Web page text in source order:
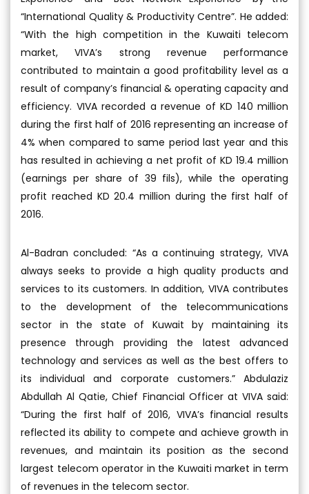
“International Quality & Productivity Centre”. He added:
“With the high competition in the Kuwaiti telecom
market, VIVA’s strong revenue performance
contributed to maintain a good profitability level as a
result of company’s financial & operating capacity and
efficiency. VIVA recorded a revenue of KD 140 million
during the first half of 2016 representing an increase of
4% when compared to same period last year and this
has resulted in achieving a net profit of KD 19.4 million
(earnings per share of 39 fils), while the operating
profit reached KD 20.4 million during the first half of
2016.
Al-Badran concluded: “As a continuing strategy, VIVA
always seeks to provide a high quality products and
services to its customers. In addition, VIVA contributes
to the development of the telecommunications
sector in the state of Kuwait by maintaining its
presence through providing the latest advanced
technology and services as well as the best offers to
its individual and corporate customers.” Abdulaziz
Abdullah Al Qatie, Chief Financial Officer at VIVA said:
“During the first half of 2016, VIVA’s financial results
reflected its ability to compete and achieve growth in
revenues, and maintain its position as the second
largest telecom operator in the Kuwaiti market in term
of revenues in the telecom sector.